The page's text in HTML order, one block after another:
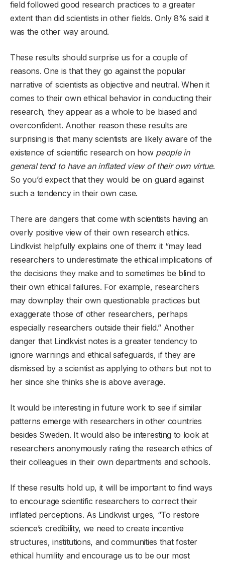
field followed good research practices to a greater
extent than did scientists in other fields. Only 8% said it
was the other way around.
These results should surprise us for a couple of
reasons. One is that they go against the popular
narrative of scientists as objective and neutral. When it
comes to their own ethical behavior in conducting their
research, they appear as a whole to be biased and
overconfident. Another reason these results are
surprising is that many scientists are likely aware of the
existence of scientific research on how people in
general tend to have an inflated view of their own virtue.
So you’d expect that they would be on guard against
such a tendency in their own case.
There are dangers that come with scientists having an
overly positive view of their own research ethics.
Lindkvist helpfully explains one of them: it “may lead
researchers to underestimate the ethical implications of
the decisions they make and to sometimes be blind to
their own ethical failures. For example, researchers
may downplay their own questionable practices but
exaggerate those of other researchers, perhaps
especially researchers outside their field.” Another
danger that Lindkvist notes is a greater tendency to
ignore warnings and ethical safeguards, if they are
dismissed by a scientist as applying to others but not to
her since she thinks she is above average.
It would be interesting in future work to see if similar
patterns emerge with researchers in other countries
besides Sweden. It would also be interesting to look at
researchers anonymously rating the research ethics of
their colleagues in their own departments and schools.
If these results hold up, it will be important to find ways
to encourage scientific researchers to correct their
inflated perceptions. As Lindkvist urges, “To restore
science’s credibility, we need to create incentive
structures, institutions, and communities that foster
ethical humility and encourage us to be our most